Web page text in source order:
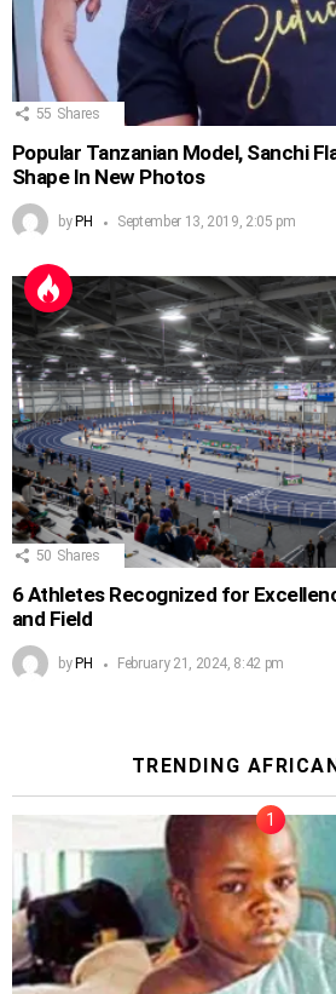
55 Shares
Popular Tanzanian Model, Sanchi
Shape In New Photos
by PH September 13, 2019, 2:05 pm
50 Shares
6 Athletes Recognized for
and Field
by PH February 21, 2024, 8:42 pm
TRENDING